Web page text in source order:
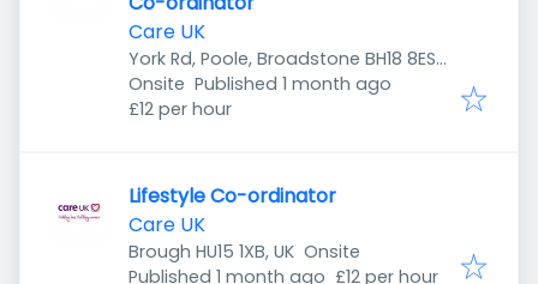
Care UK
York Rd, Poole, Broadstone BH18 8ES,
UK
Onsite Published
Published 1 month ago
£12 per hour
Lifestyle Co-ordinator
Care UK
Brough HU15 1XB, UK Onsite
Published
Published 1 month ago £12 per hour